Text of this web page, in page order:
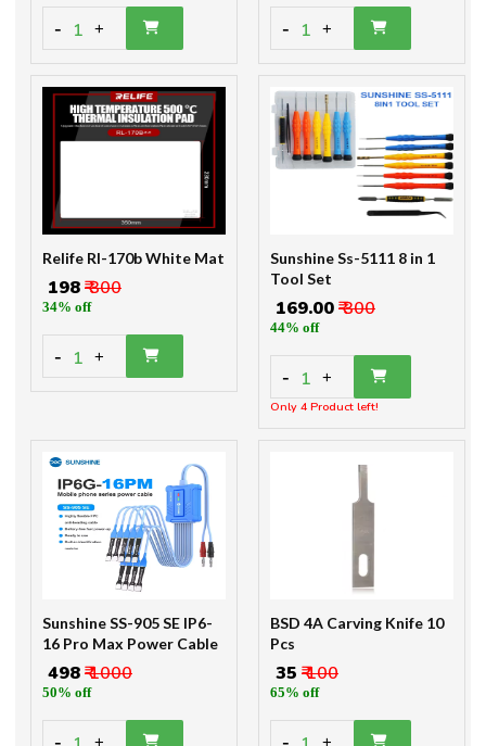
- 1 + - 1 +
Relife Rl-170b White Mat
₹ 198₹ 300
34% off
- 1 +
Sunshine Ss-5111 8 in 1
Tool Set
₹ 169.00₹ 300
44% off
- 1 +
Only 4 Product left!
Sunshine SS-905 SE IP6-
16 Pro Max Power Cable
₹ 498₹ 1000
50% off
+
BSD 4A Carving Knife 10
Pcs
₹ 35 ₹ 100
65% off
+